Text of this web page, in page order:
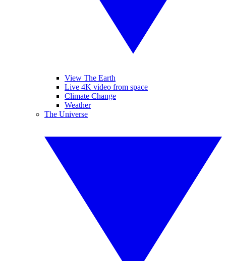
View The Earth
Live 4K video from space
Climate Change
Weather
The Universe